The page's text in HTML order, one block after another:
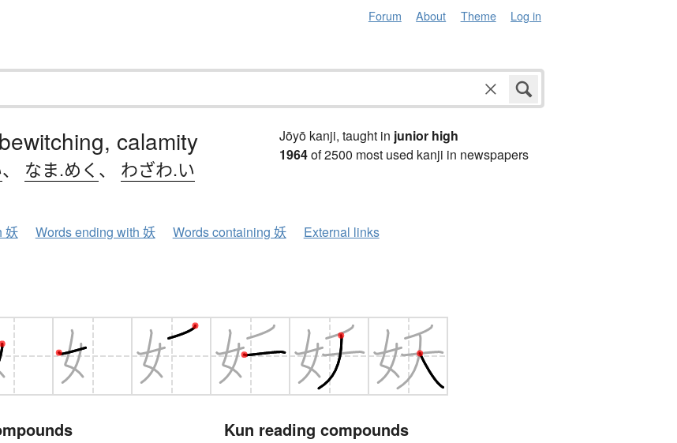
Forum About Theme Log in
calamity
、 なま.めく 、 わざわ.い
Jōyō kanji, taught in junior high
1964of 2500 most used kanji in newspapers
妖 Words ending with 妖 Words containing 妖 External links
Kun reading compounds